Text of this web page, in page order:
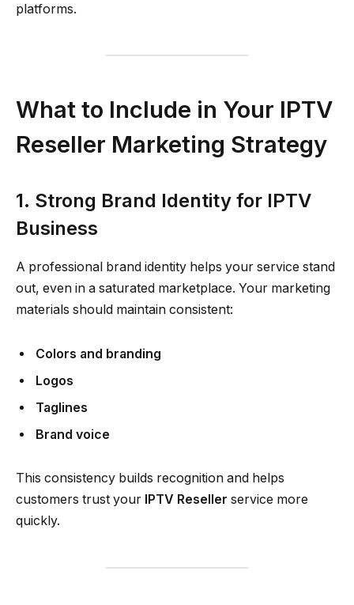
platforms.
What to Include in Your IPTV
Reseller Marketing Strategy
1. Strong Brand Identity for IPTV
Business
A professional brand identity helps your service stand
out, even in a saturated marketplace. Your marketing
materials should maintain consistent:
Colors and branding
Logos
Taglines
Brand voice
This consistency builds recognition and helps
customers trust your IPTV Reseller service more
quickly.